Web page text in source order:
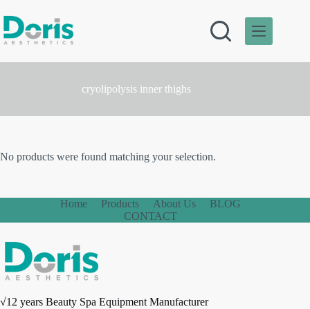
to
content
cryolipolysis inner thighs
No products were found matching your selection.
Home Products About Us
BLOG
CONTACT
√12 years Beauty Spa Equipment Manufacturer